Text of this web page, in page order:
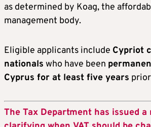
as determined by Koag, the
management body.
Eligible applicants include Cypriot
nationals who have been
Cyprus for at least five years
The Tax Department has issued